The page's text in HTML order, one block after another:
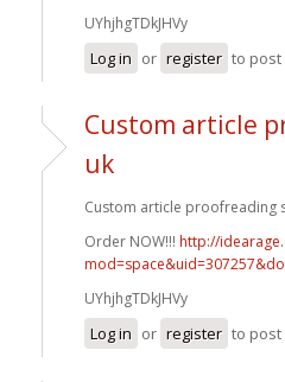
UYhjhgTDkJHVy
Log in or register to post
Custom article
uk
Custom article proofreading
Order NOW!!! http://
UYhjhgTDkJHVy
Log in or register to post